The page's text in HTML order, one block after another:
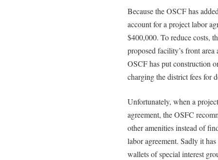
Because the OSCF has
account for a project labor
$400,000. To reduce costs,
proposed facility’s front
OSCF has put construction
charging the district fees for
Unfortunately, when a
agreement, the OSFC
other amenities instead of
labor agreement. Sadly it
wallets of special interest